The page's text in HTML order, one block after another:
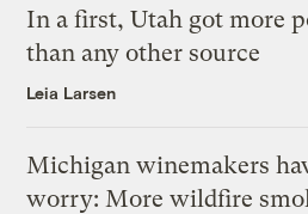
In a first, Utah got more
than any other source
Leia Larsen
Michigan winemakers
worry: More wildfire